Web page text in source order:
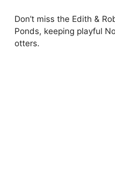
Don’t miss the Edith &
Ponds, keeping playful
otters.